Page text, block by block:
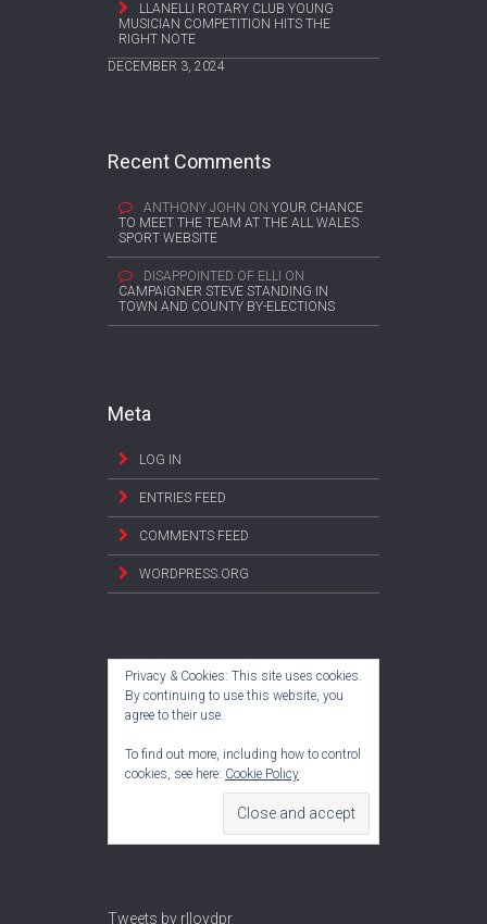
LLANELLI ROTARY CLUB YOUNG
MUSICIAN COMPETITION HITS THE
RIGHT NOTE
DECEMBER 3, 2024
Recent Comments
ANTHONY JOHN ON YOUR CHANCE
TO MEET THE TEAM AT THE ALL WALES
SPORT WEBSITE
DISAPPOINTED OF ELLI ON
CAMPAIGNER STEVE STANDING IN
TOWN AND COUNTY BY-ELECTIONS
Meta
LOG IN
ENTRIES FEED
COMMENTS FEED
WORDPRESS.ORG
Privacy & Cookies: This site uses cookies.
By continuing to use this website, you
agree to their use.
To find out more, including how to control
cookies, see here: Cookie Policy
Tweets by rlloydpr